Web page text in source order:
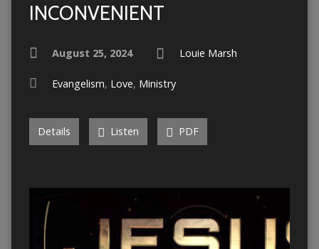
INCONVENIENT
August 25, 2024 Louie Marsh
Evangelism, Love, Ministry
Details Listen PDF